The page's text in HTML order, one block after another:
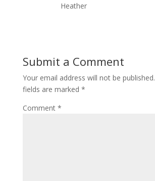
Heather
Submit a Comment
Your email address will not be published.
fields are marked *
Comment *